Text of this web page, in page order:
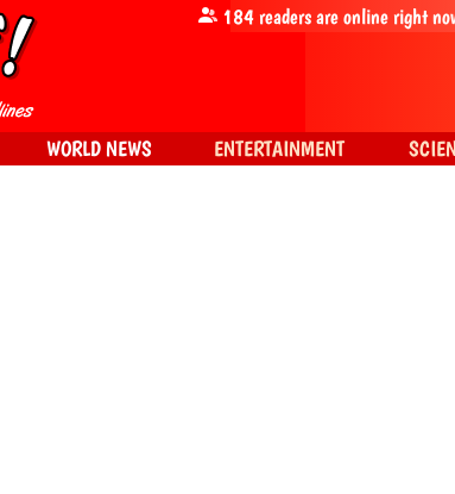
184readers are online right
WORLD NEWS ENTERTAINMENT